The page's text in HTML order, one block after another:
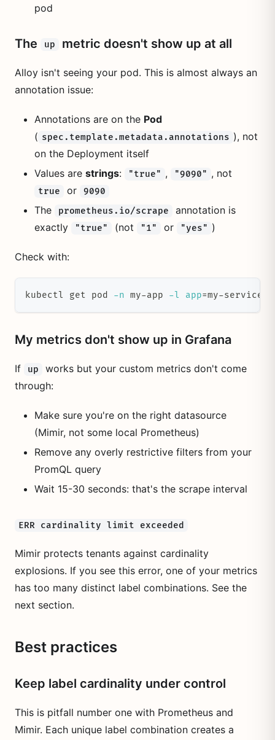
pod
The up metric doesn't show up at all
Alloy isn't seeing your pod. This is almost always an
annotation issue:
Annotations are on the Pod
( spec.template.metadata.annotations ), not
on the Deployment itself
Values are strings: "true" , "9090" , not
true or 9090
The prometheus.io/scrape
annotation is
exactly
"true" (not "1" or "yes" )
Check with:
kubectl get pod -n my-app -l app=my-service
My metrics don't show up in Grafana
If up
works but your custom metrics don't come
through:
Make sure you're on the right datasource
(Mimir, not some local Prometheus)
Remove any overly restrictive filters from your
PromQL query
Wait 15-30 seconds: that's the scrape interval
ERR cardinality limit exceeded
Mimir protects tenants against cardinality
explosions. If you see this error, one of your metrics
has too many distinct label combinations. See the
next section.
Best practices
Keep label cardinality under control
This is pitfall number one with Prometheus and
Mimir. Each unique label combination creates a